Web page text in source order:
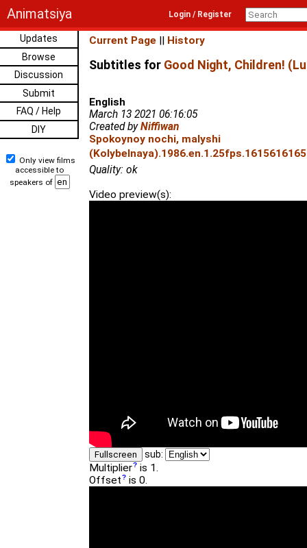
Animatsiya Login / Register
Updates
Browse
Discussion
Submit
FAQ / Help
DIY
Only view films
accessible to
speakers of
Current Page || History
Subtitles for Good Night, Children!
English
March 13 2021 06:16:05
Created byNiffiwan
Spokoynoy nochi, malyshi
Quality: ok
Video preview(s):
Fullscreen sub:
Multiplier is 1.
Offset is 0.